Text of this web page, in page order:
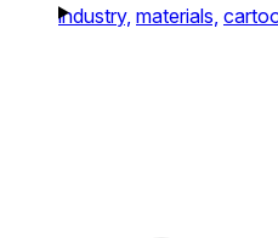
industry, materials,